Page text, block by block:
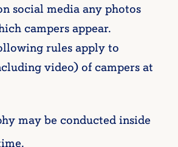
social media any photos
campers appear.
rules apply to
video) of campers at
may be conducted inside